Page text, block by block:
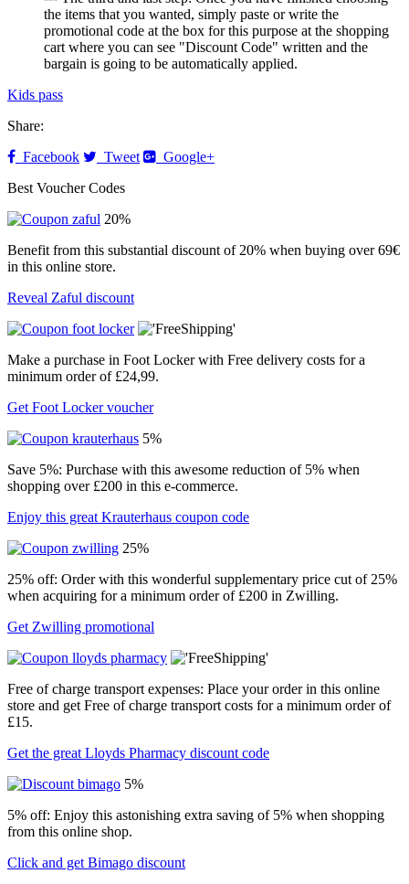
the items that you wanted, simply paste or write the
promotional code at the box for this purpose at the shopping
cart where you can see "Discount Code" written and the
bargain is going to be automatically applied.
Kids pass
Share:
Facebook
Tweet
Google+
Best Voucher Codes
20%
Benefit from this substantial discount of 20% when buying over 69€
in this online store.
Reveal Zaful discount
Make a purchase in Foot Locker with Free delivery costs for a
minimum order of £24,99.
Get Foot Locker voucher
5%
Save 5%: Purchase with this awesome reduction of 5% when
shopping over £200 in this e-commerce.
Enjoy this great Krauterhaus coupon code
25%
25% off: Order with this wonderful supplementary price cut of 25%
when acquiring for a minimum order of £200 in Zwilling.
Get Zwilling promotional
Free of charge transport expenses: Place your order in this online
store and get Free of charge transport costs for a minimum order of
£15.
Get the great Lloyds Pharmacy discount code
5%
5% off: Enjoy this astonishing extra saving of 5% when shopping
from this online shop.
Click and get Bimago discount